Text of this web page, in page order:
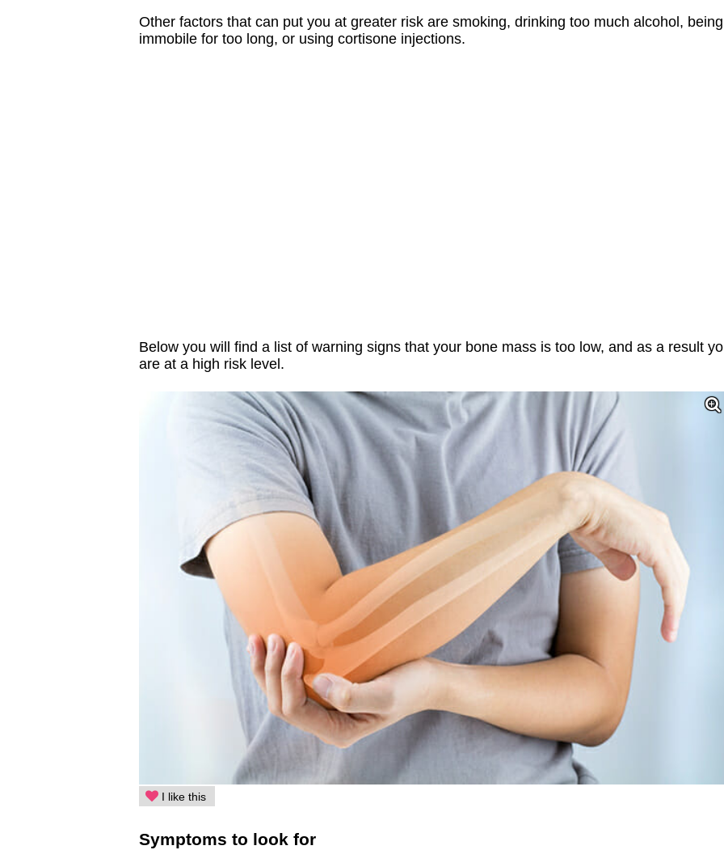
Other factors that can put you at greater risk are smoking, drinking too much alcohol, being
immobile for too long, or using cortisone injections.
Below you will find a list of warning signs that your bone mass is too low, and as a result
are at a high risk level.
I like this
Symptoms to look for